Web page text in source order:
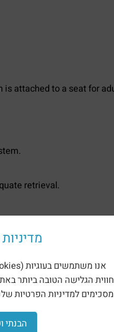
attached to a seat for
retrieval.
embedded in the
חווית הגלישה הטובה ביותר
מסכימים למדיניות הפרטיות
הבנתי